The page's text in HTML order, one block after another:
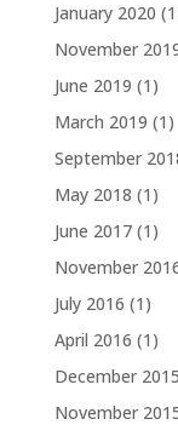
January 2020
November
June 2019 (1)
March 2019 (1)
September
May 2018 (1)
June 2017(1)
November
July 2016 (1)
April 2016 (1)
December 2015
November